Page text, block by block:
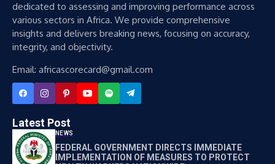
dedicated to assessing and improving performance across
various sectors in Africa. We provide comprehensive
insights and delivers breaking news, focusing on accuracy,
integrity, and objectivity.
Email: africascorecard@gmail.com
Latest Post
NEWS
FEDERAL GOVERNMENT DIRECTS IMMEDIATE
IMPLEMENTATION OF MEASURES TO PROTECT